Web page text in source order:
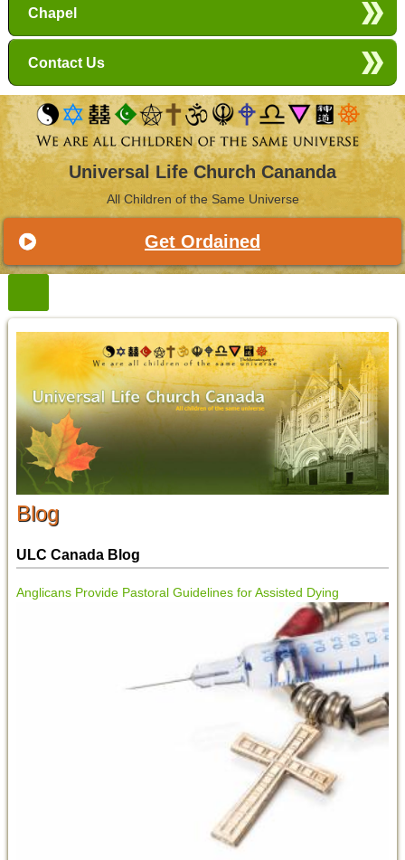
Chapel
Contact Us
Universal Life Church Cananda
All Children of the Same Universe
Get Ordained
Blog
ULC Canada Blog
Anglicans Provide Pastoral Guidelines for Assisted Dying